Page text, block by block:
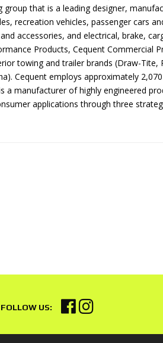
group that is a leading designer,
recreation vehicles, passenger cars
accessories, and electrical, brake,
Products, Cequent Commercial
towing and trailer brands (Draw-Tite,
Cequent employs approximately
a manufacturer of highly engineered
applications through three